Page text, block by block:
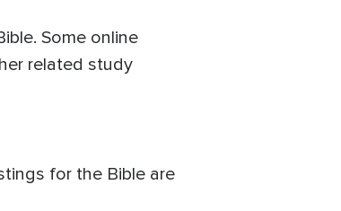
Some online
related study
for the Bible are